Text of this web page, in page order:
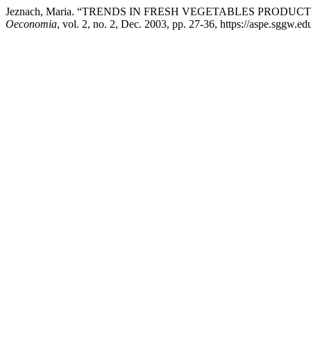
Jeznach, Maria. “TRENDS IN FRESH VEGETABLES
Oeconomia, vol. 2, no. 2, Dec. 2003, pp. 27-36, https://